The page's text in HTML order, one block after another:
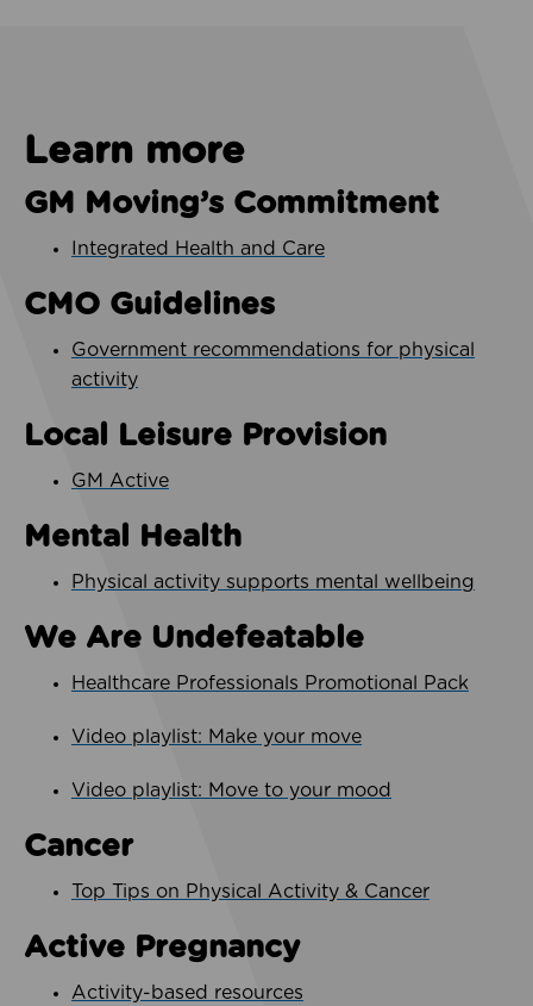
Learn more
GM Moving’s Commitment
Integrated Health and Care
CMO Guidelines
Government recommendations for physical
activity
Local Leisure Provision
GM Active
Mental Health
Physical activity supports mental wellbeing
We Are Undefeatable
Healthcare Professionals Promotional Pack
Video playlist: Make your move
Video playlist: Move to your mood
Cancer
Top Tips on Physical Activity & Cancer
Active Pregnancy
Activity-based resources